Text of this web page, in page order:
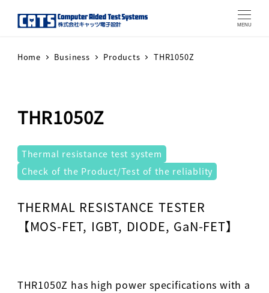
MENU
Home Business Products THR1050Z
THR1050Z
テストシステム
Thermal resistance test system
Check of the Product/Test of the reliablity
THERMAL RESISTANCE TESTER
【MOS-FET, IGBT, DIODE, GaN-FET】
THR1050Z has high power specifications with a